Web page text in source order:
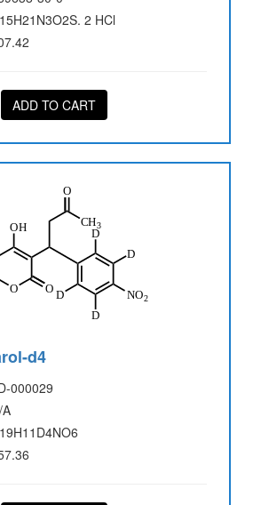
2 HCl
ADD TO CART
d4
000029